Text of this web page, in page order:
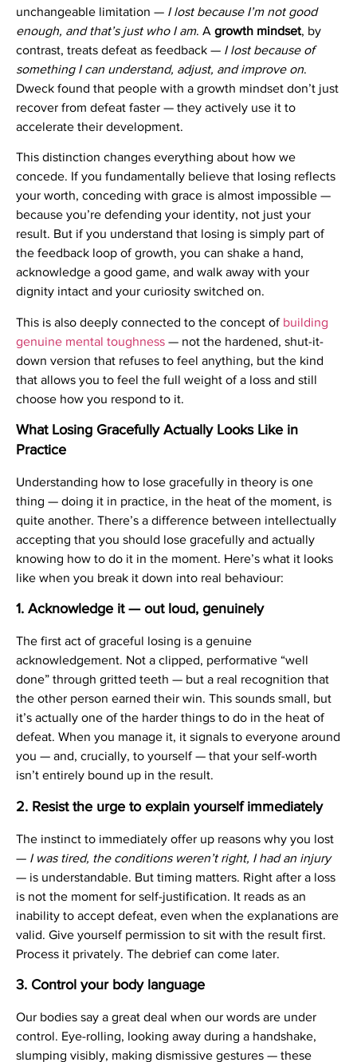
unchangeable limitation — I lost because I’m not good
enough, and that’s just who I am. A growth mindset, by
contrast, treats defeat as feedback — I lost because of
something I can understand, adjust, and improve on.
Dweck found that people with a growth mindset don’t just
recover from defeat faster — they actively use it to
accelerate their development.
This distinction changes everything about how we
concede. If you fundamentally believe that losing reflects
your worth, conceding with grace is almost impossible —
because you’re defending your identity, not just your
result. But if you understand that losing is simply part of
the feedback loop of growth, you can shake a hand,
acknowledge a good game, and walk away with your
dignity intact and your curiosity switched on.
This is also deeply connected to the concept of building
genuine mental toughness — not the hardened, shut-it-
down version that refuses to feel anything, but the kind
that allows you to feel the full weight of a loss and still
choose how you respond to it.
What Losing Gracefully Actually Looks Like in
Practice
Understanding how to lose gracefully in theory is one
thing — doing it in practice, in the heat of the moment, is
quite another. There’s a difference between intellectually
accepting that you should lose gracefully and actually
knowing how to do it in the moment. Here’s what it looks
like when you break it down into real behaviour:
1. Acknowledge it — out loud, genuinely
The first act of graceful losing is a genuine
acknowledgement. Not a clipped, performative “well
done” through gritted teeth — but a real recognition that
the other person earned their win. This sounds small, but
it’s actually one of the harder things to do in the heat of
defeat. When you manage it, it signals to everyone around
you — and, crucially, to yourself — that your self-worth
isn’t entirely bound up in the result.
2. Resist the urge to explain yourself immediately
The instinct to immediately offer up reasons why you lost
— I was tired, the conditions weren’t right, I had an injury
— is understandable. But timing matters. Right after a loss
is not the moment for self-justification. It reads as an
inability to accept defeat, even when the explanations are
valid. Give yourself permission to sit with the result first.
Process it privately. The debrief can come later.
3. Control your body language
Our bodies say a great deal when our words are under
control. Eye-rolling, looking away during a handshake,
slumping visibly, making dismissive gestures — these